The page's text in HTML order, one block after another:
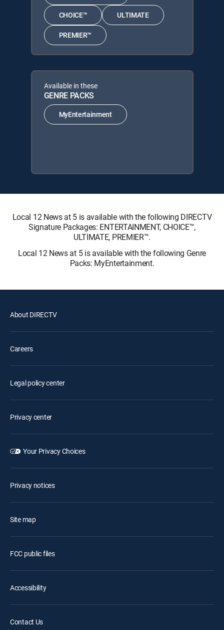
CHOICE™ ULTIMATE
PREMIER™
Available in these
GENRE PACKS
MyEntertainment
Local 12 News at 5 is available with the following DIRECTV
Signature Packages: ENTERTAINMENT, CHOICE™,
ULTIMATE, PREMIER™.
Local 12 News at 5 is available with the following Genre
Packs: MyEntertainment.
About DIRECTV
Careers
Legal policy center
Privacy center
Your Privacy Choices
Privacy notices
Site map
FCC public files
Accessibility
Contact Us